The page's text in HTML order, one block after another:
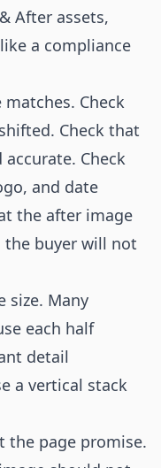
After assets,
a compliance
Check
Check that
Check
and date
the after image
buyer will not
size. Many
each half
detail
a vertical stack
the page promise.